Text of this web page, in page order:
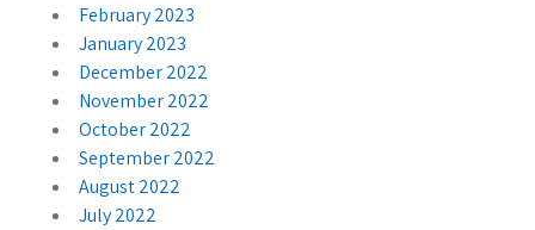
February 2023
January 2023
December 2022
November 2022
October 2022
September 2022
August 2022
July 2022